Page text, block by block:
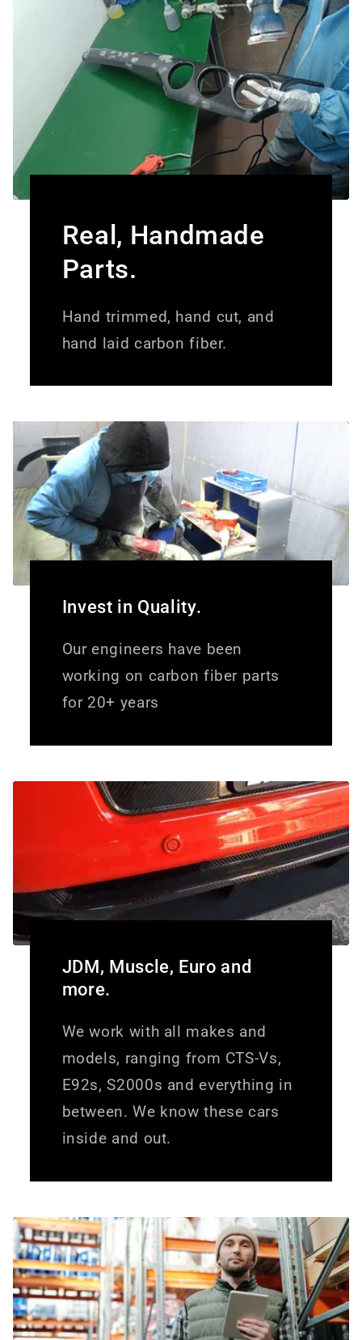
Real, Handmade
Parts.
Hand trimmed, hand cut, and
hand laid carbon fiber.
Invest in Quality.
Our engineers have been
working on carbon fiber parts
for 20+ years
JDM, Muscle, Euro and
more.
We work with all makes and
models, ranging from CTS-Vs,
E92s, S2000s and everything in
between. We know these cars
inside and out.